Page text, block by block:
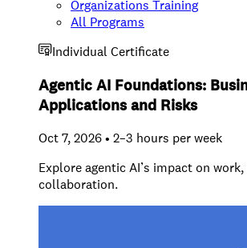
Organizations Training
All Programs
Individual Certificate
Agentic AI Foundations:
Applications and Risks
Oct 7, 2026 • 2–3 hours per week
Explore agentic AI’s impact on
collaboration.